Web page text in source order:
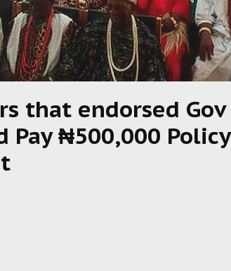
that endorsed Gov
Pay ₦500,000 Policy